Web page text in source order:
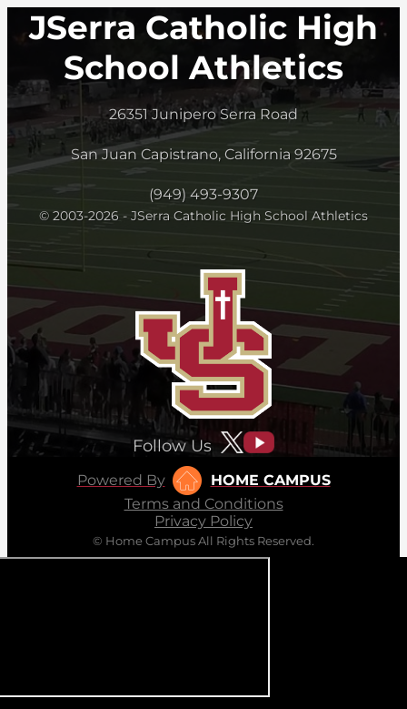
JSerra Catholic High
School Athletics
26351 Junipero Serra Road
San Juan Capistrano, California 92675
(949) 493-9307
© 2003-2026 - JSerra Catholic High School Athletics
Follow Us
Powered By
HOME CAMPUS
Terms and Conditions
Privacy Policy
© Home Campus All Rights Reserved.